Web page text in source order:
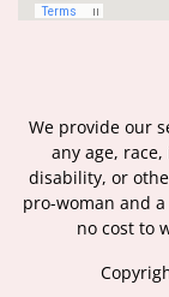
We provide our
any age,
disability, or
pro-woman and
no cost to